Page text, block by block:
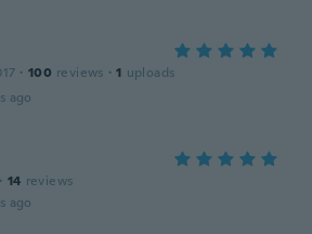
· 100 reviews · 1 uploads
ago
· 14 reviews
ago